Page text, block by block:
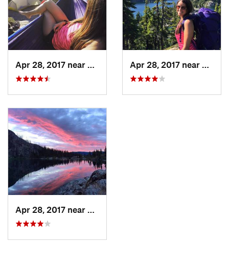
Apr 28, 2017 near
Skykomish, WA Apr 28, 2017 near
Apr 28, 2017 near
Skykomish, WA